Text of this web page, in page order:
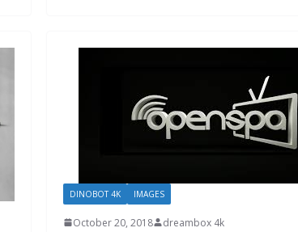
DINOBOT 4K IMAGES
October 20, 2018 dreambox 4k